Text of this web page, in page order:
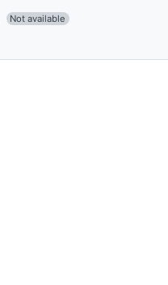
Not available